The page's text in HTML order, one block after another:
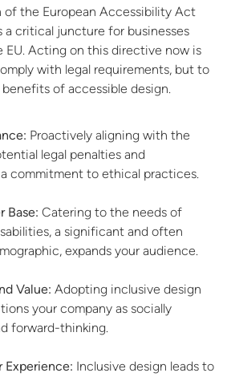
of the European Accessibility Act
a critical juncture for businesses
Acting on this directive now is
with legal requirements, but to
of accessible design.
Proactively aligning with the
legal penalties and
commitment to ethical practices.
Base: Catering to the needs of
a significant and often
expands your audience.
Value: Adopting inclusive design
your company as socially
forward-thinking.
Experience: Inclusive design leads to